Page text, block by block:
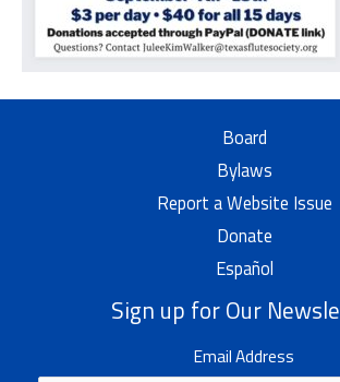
Board
Bylaws
Report a Website Issue
Donate
Español
Sign up for Our
Email Address